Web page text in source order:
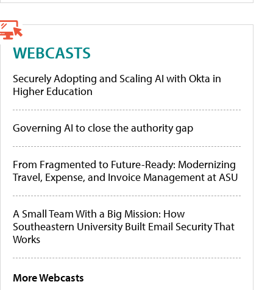
WEBCASTS
Securely Adopting and Scaling AI with Okta in
Higher Education
Governing AI to close the authority gap
From Fragmented to Future-Ready: Modernizing
Travel, Expense, and Invoice Management at ASU
A Small Team With a Big Mission: How
Southeastern University Built Email Security That
Works
More Webcasts